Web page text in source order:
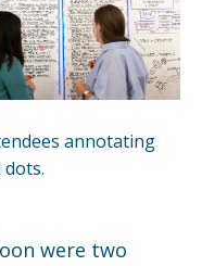
annotating
were two